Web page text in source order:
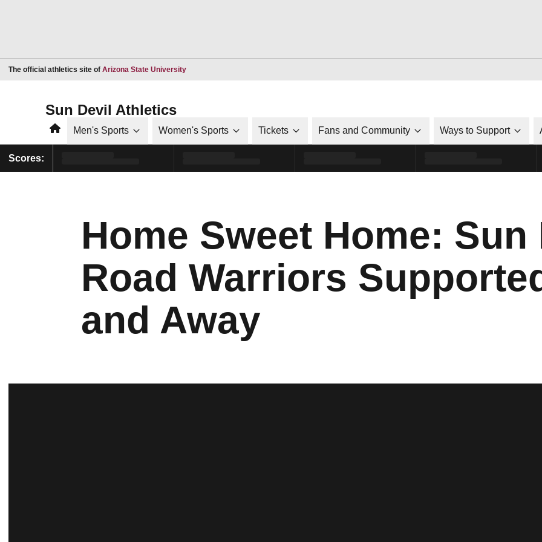
The official athletics site of Arizona State UniversityOpens in a new window
Sun Devil Athletics
HomeMen's Sports Women's Sports Tickets Fans and Community Ways to Support
Scores:
Home Sweet Home: Sun
Road Warriors
and Away